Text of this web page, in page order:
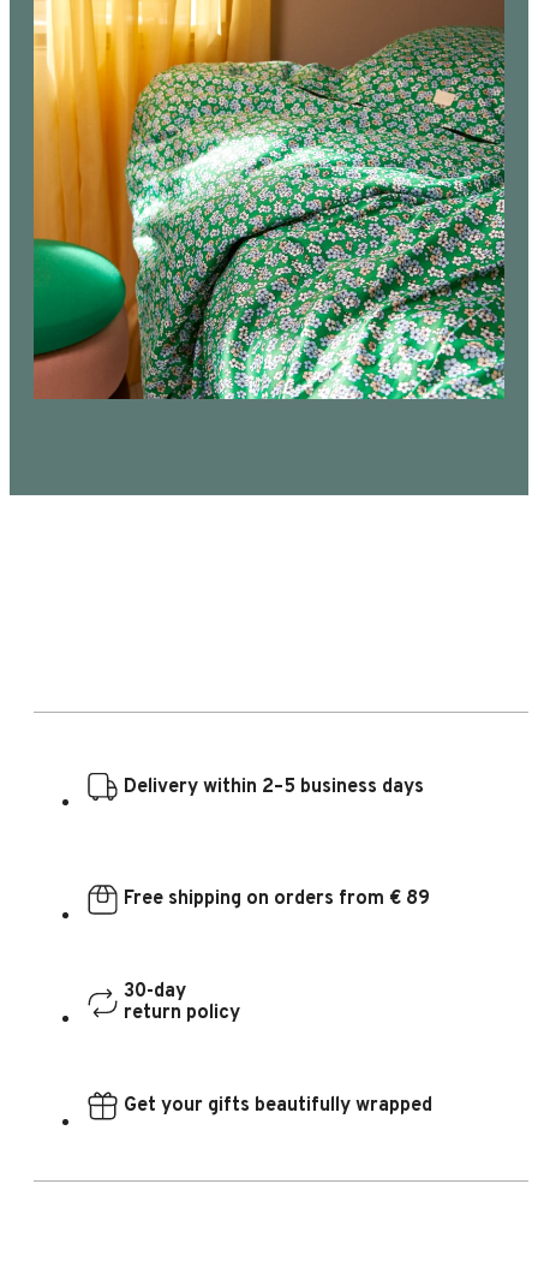
bedding productions. Limited edition in size
30x40 cm
Delivery within 2–5 business days
Free shipping on orders from € 89
30-day
return policy
Get your gifts beautifully wrapped